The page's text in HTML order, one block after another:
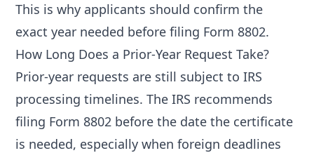
This is why applicants should confirm the
exact year needed before filing Form 8802.
How Long Does a Prior-Year Request Take?
Prior-year requests are still subject to IRS
processing timelines. The IRS recommends
filing Form 8802 before the date the certificate
is needed, especially when foreign deadlines